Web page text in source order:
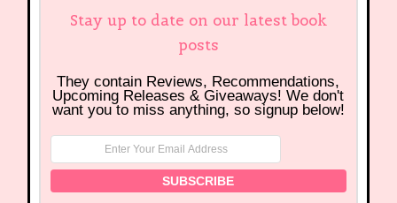
Stay up to date on our latest book
posts
They contain Reviews, Recommendations,
Upcoming Releases & Giveaways! We don't
want you to miss anything, so signup below!